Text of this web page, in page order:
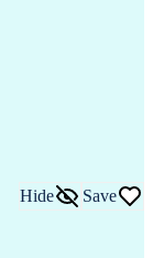
Hide Save